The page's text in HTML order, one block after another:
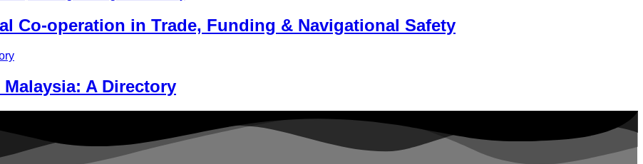
Co-operation in Trade, Funding & Navigational Safety
A Directory